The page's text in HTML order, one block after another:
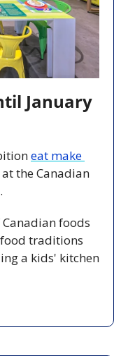
January
eat make
the Canadian
foods
traditions
a kids' kitchen